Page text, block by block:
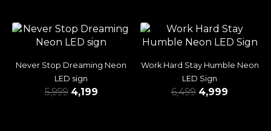
Never Stop Dreaming Neon
LED sign
5,999 4,199
Work Hard Stay Humble Neon
LED Sign
6,499 4,999